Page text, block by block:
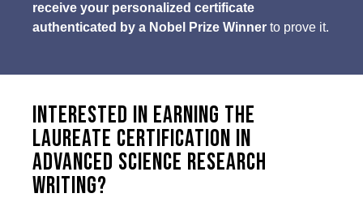
receive your personalized certificate
authenticated by a Nobel Prize Winner to prove it.
Interested in earning the
Laureate Certification in
Advanced Science Research
Writing?